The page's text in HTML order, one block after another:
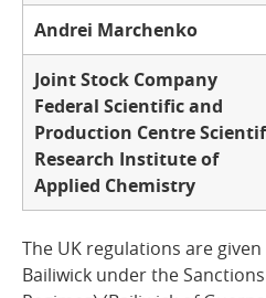
Andrei Marchenko
Joint Stock Company
Federal Scientific and
Production Centre
Research Institute of
Applied Chemistry
The UK regulations are
Bailiwick under the